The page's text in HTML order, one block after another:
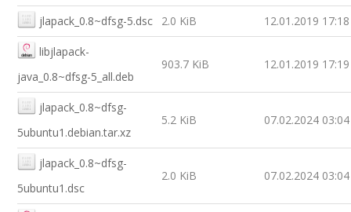
jlapack_0.8~dfsg-5.dsc 2.0 KiB 12.01.2019 17:18
libjlapack-
java_0.8~dfsg-5_all.deb
903.7 KiB 12.01.2019 17:19
jlapack_0.8~dfsg-
5ubuntu1.debian.tar.xz
5.2 KiB 07.02.2024 03:04
jlapack_0.8~dfsg-
5ubuntu1.dsc
2.0 KiB 07.02.2024 03:04